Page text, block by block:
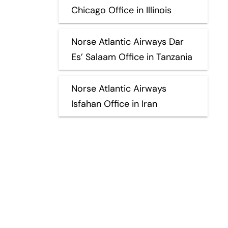
Chicago Office in Illinois
Norse Atlantic Airways Dar
Es’ Salaam Office in Tanzania
Norse Atlantic Airways
Isfahan Office in Iran